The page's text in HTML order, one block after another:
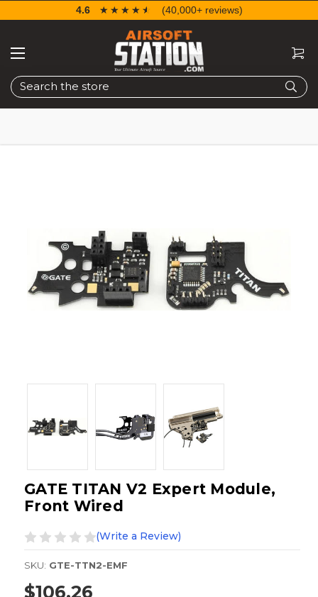
Search
4.6 ☆☆☆☆☆
★★★★★ (40,000+ reviews)
GATE TITAN V2 Expert Module,
Front Wired
(Write a Review)
SKU: GTE-TTN2-EMF
$106.26